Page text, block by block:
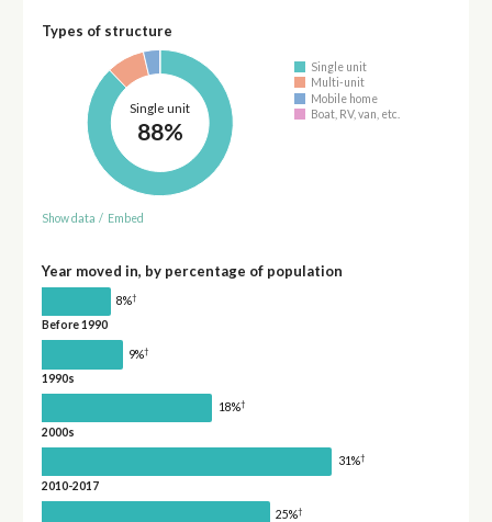
Types of structure
Single unit
88%
Single unit
Multi-unit
Mobile home
Boat, RV, van, etc.
Show data / Embed
Year moved in, by percentage of population
8%†
Before 1990
9%†
1990s
18%†
2000s
31%†
2010-2017
25%†